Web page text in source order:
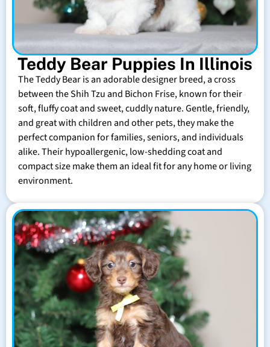
Teddy Bear Puppies In Illinois
The Teddy Bear is an adorable designer breed, a cross
between the Shih Tzu and Bichon Frise, known for their
soft, fluffy coat and sweet, cuddly nature. Gentle, friendly,
and great with children and other pets, they make the
perfect companion for families, seniors, and individuals
alike. Their hypoallergenic, low-shedding coat and
compact size make them an ideal fit for any home or living
environment.